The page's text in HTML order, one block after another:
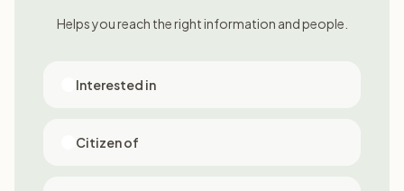
Helps you reach the right information and people.
Interested in
Citizen of